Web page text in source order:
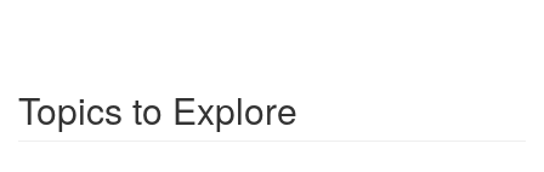
Topics to Explore